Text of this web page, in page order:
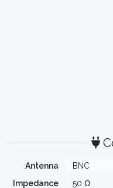
Antenna
BNC
Impedance
50 Ω